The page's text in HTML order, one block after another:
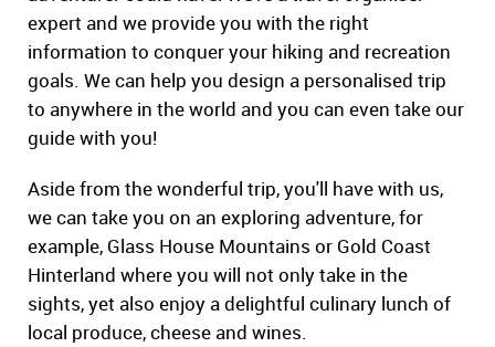
expert and we provide you with the right
information to conquer your hiking and recreation
goals. We can help you design a personalised trip
to anywhere in the world and you can even take our
guide with you!
Aside from the wonderful trip, you'll have with us,
we can take you on an exploring adventure, for
example, Glass House Mountains or Gold Coast
Hinterland where you will not only take in the
sights, yet also enjoy a delightful culinary lunch of
local produce, cheese and wines.